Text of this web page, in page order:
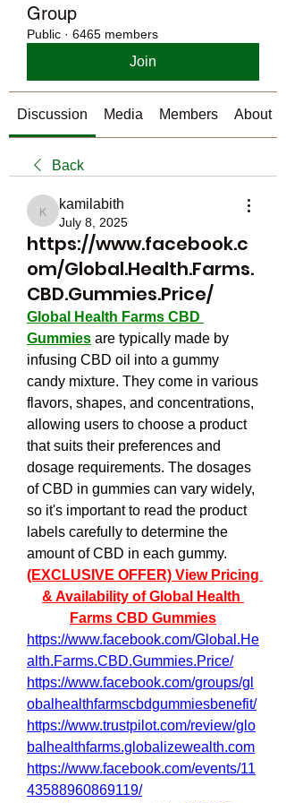
Group
Public · 6465 members
Join
Discussion Media Members About
Back
kamilabith
kamilabith
July 8, 2025
https://www.facebook.c
om/Global.Health.Farms.
CBD.Gummies.Price/
Global Health Farms CBD
Gummies are typically made by
infusing CBD oil into a gummy
candy mixture. They come in various
flavors, shapes, and concentrations,
allowing users to choose a product
that suits their preferences and
dosage requirements. The dosages
of CBD in gummies can vary widely,
so it's important to read the product
labels carefully to determine the
amount of CBD in each gummy.
(EXCLUSIVE OFFER) View Pricing
& Availability of Global Health
Farms CBD Gummies
https://www.facebook.com/Global.He
alth.Farms.CBD.Gummies.Price/
https://www.facebook.com/groups/gl
obalhealthfarmscbdgummiesbenefit/
https://www.trustpilot.com/review/glo
balhealthfarms.globalizewealth.com
https://www.facebook.com/events/11
43588960869119/